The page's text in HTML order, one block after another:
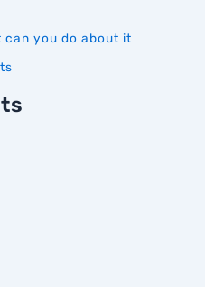
can you do about it